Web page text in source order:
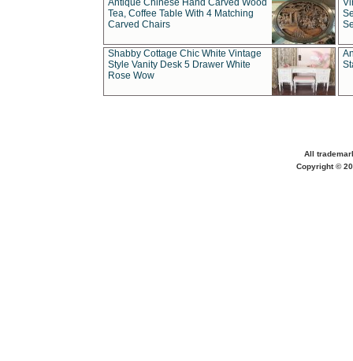
Antique Chinese Hand Carved Wood
Tea, Coffee Table With 4 Matching
Carved Chairs
Shabby Cottage Chic White Vintage
Style Vanity Desk 5 Drawer White
Rose Wow
All
Copyright ©